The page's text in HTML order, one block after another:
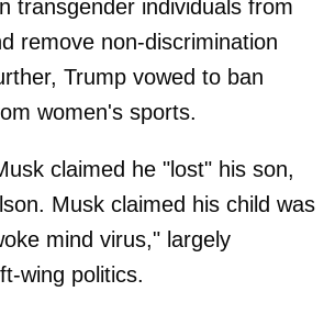
transgender individuals from
remove non-discrimination
Trump vowed to ban
women's sports.
claimed he "lost" his son,
Musk claimed his child was
mind virus," largely
wing politics.